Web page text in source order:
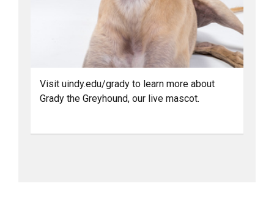
Visit uindy.edu/grady to learn more about
Grady the Greyhound, our live mascot.